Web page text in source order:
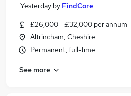
Yesterday by FindCore
£26,000 - £32,000 per annum
Altrincham, Cheshire
Permanent, full-time
See more